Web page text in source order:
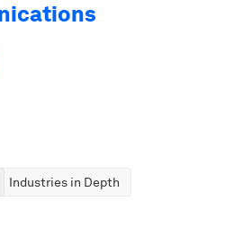
Industries in Depth